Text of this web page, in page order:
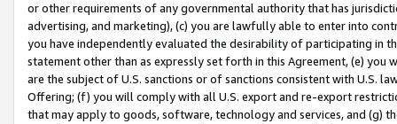
or other requirements of any governmental authority that has
advertising, and marketing), (c) you are lawfully able to enter into
you have independently evaluated the desirability of participating in
statement other than as expressly set forth in this Agreement, (e)
are the subject of U.S. sanctions or of sanctions consistent with U.S.
Offering; (f) you will comply with all U.S. export and re-export
that may apply to goods, software, technology and services, and (g)